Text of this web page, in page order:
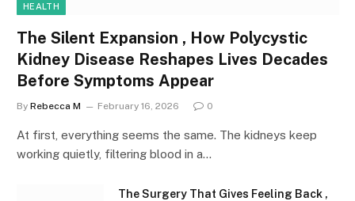
HEALTH
The Silent Expansion , How Polycystic
Kidney Disease Reshapes Lives Decades
Before Symptoms Appear
By Rebecca M February 16, 2026 0
At first, everything seems the same. The kidneys keep
working quietly, filtering blood in a…
The Surgery That Gives Feeling Back ,